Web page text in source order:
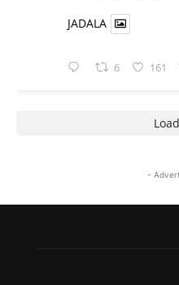
JADALA
6 161
-